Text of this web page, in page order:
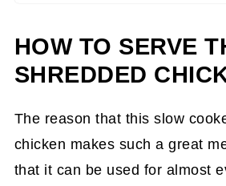
HOW TO SERVE
SHREDDED
The reason that this slow
chicken makes such a great
that it can be used for almost